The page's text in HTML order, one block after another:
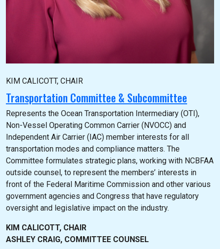
KIM CALICOTT, CHAIR
Transportation Committee & Subcommittee
Represents the Ocean Transportation Intermediary (OTI),
Non-Vessel Operating Common Carrier (NVOCC) and
Independent Air Carrier (IAC) member interests for all
transportation modes and compliance matters. The
Committee formulates strategic plans, working with NCBFAA
outside counsel, to represent the members’ interests in
front of the Federal Maritime Commission and other various
government agencies and Congress that have regulatory
oversight and legislative impact on the industry.
KIM CALICOTT, CHAIR
ASHLEY CRAIG, COMMITTEE COUNSEL